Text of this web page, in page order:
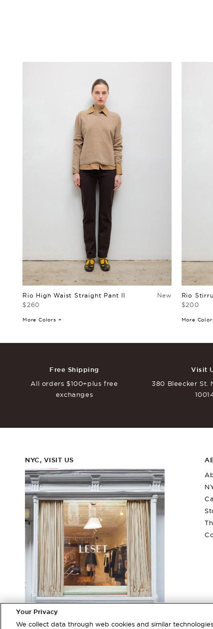
Rio High Waist Straight Pant II
$260
New
More Colors +
Rio
$200
More
Rio Bandeau
150
More Colors +
Free Shipping
All orders $100+plus free
exchanges
Visit
380 Bleecker St.
NYC, VISIT US
380 Bleecker Street
Your Privacy
We collect data through web cookies and similar